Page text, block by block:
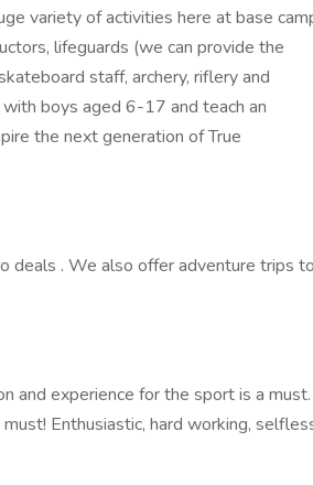
variety of activities here at base
lifeguards (we can provide the
staff, archery, riflery and
boys aged 6-17 and teach an
the next generation of True
deals . We also offer adventure trips to
and experience for the sport is a must.
Enthusiastic, hard working,